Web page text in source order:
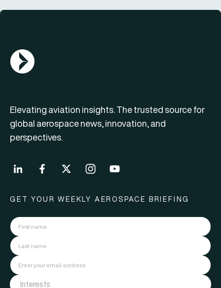
AGN Logo
Elevating aviation insights. The trusted source for
global aerospace news, innovation, and
perspectives.
GET YOUR WEEKLY AEROSPACE BRIEFING